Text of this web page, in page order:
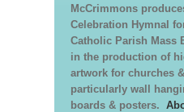
McCrimmons
Celebration Hymnal
Catholic Parish Mass
in the production of
artwork for churches
particularly wall
boards & posters.